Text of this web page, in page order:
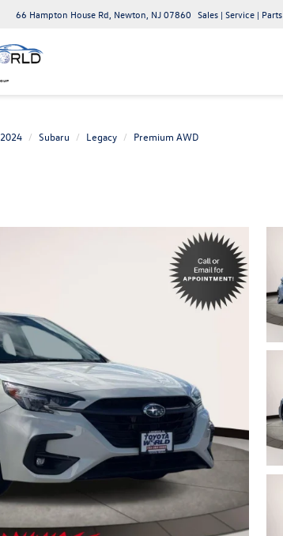
66 Hampton House Rd, Newton, NJ 07860 Sales | Service | Parts
2024 Subaru Legacy Premium AWD